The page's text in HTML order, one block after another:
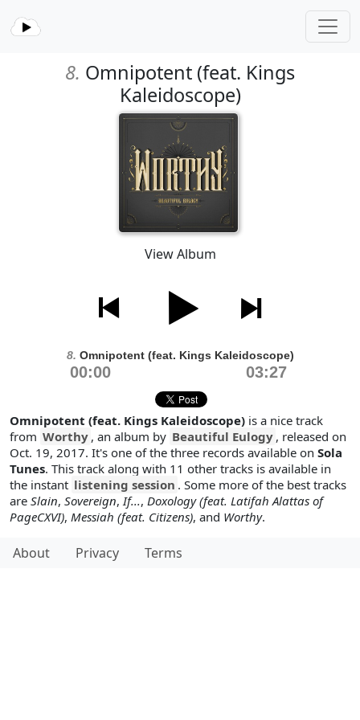
8. Omnipotent (feat. Kings
Kaleidoscope)
View Album
8. Omnipotent (feat. Kings Kaleidoscope)
00:00 03:27
Omnipotent (feat. Kings Kaleidoscope) is a nice track
from Worthy , an album by Beautiful Eulogy , released on
Oct. 19, 2017. It's one of the three records available on Sola
Tunes. This track along with 11 other tracks is available in
the instant listening session . Some more of the best tracks
are Slain, Sovereign,If..., Doxology (feat. Latifah Alattas of
PageCXVI), Messiah (feat. Citizens), and Worthy.
About Privacy Terms